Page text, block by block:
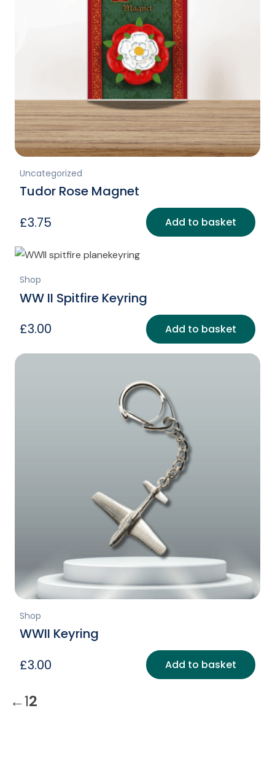
Uncategorized
Tudor Rose Magnet
£3.75 Add to basket
Shop
WW II Spitfire Keyring
£3.00 Add to basket
Shop
WWII Keyring
£3.00 Add to basket
←12